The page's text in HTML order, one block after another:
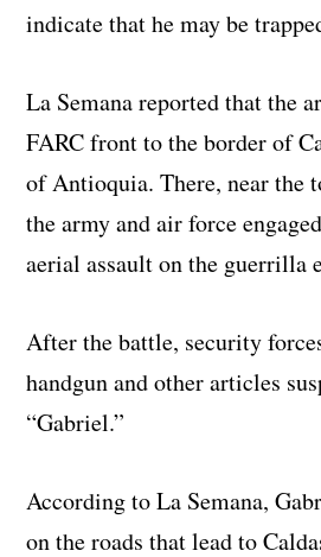
indicate that he may be
La Semana reported that the
FARC front to the border of
of Antioquia. There, near the
the army and air force
aerial assault on the guerrilla
After the battle, security
handgun and other articles
“Gabriel.”
According to La Semana,
on the roads that lead to